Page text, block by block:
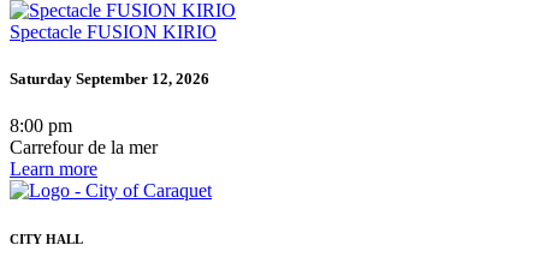
Spectacle FUSION KIRIO
Saturday September 12, 2026
8:00 pm
Carrefour de la mer
Learn more
CITY HALL